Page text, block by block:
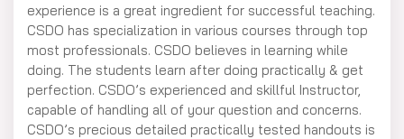
experience is a great ingredient for successful teaching.
CSDO has specialization in various courses through top
most professionals. CSDO believes in learning while
doing. The students learn after doing practically & get
perfection. CSDO’s experienced and skillful Instructor,
capable of handling all of your question and concerns.
CSDO’s precious detailed practically tested handouts is